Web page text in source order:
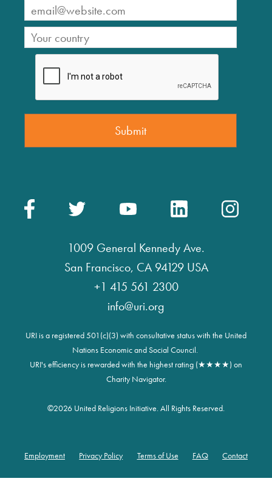
1009 General Kennedy Ave.
San Francisco, CA 94129 USA
+1 415 561 2300
info@uri.org
URI is a registered 501(c)(3) with consultative status with the United
Nations Economic and Social Council.
URI's efficiency is rewarded with the highest rating (★★★★) on
Charity Navigator.
©2026 United Religions Initiative. All Rights Reserved.
Footer
Employment Privacy Policy Terms of Use FAQ Contact